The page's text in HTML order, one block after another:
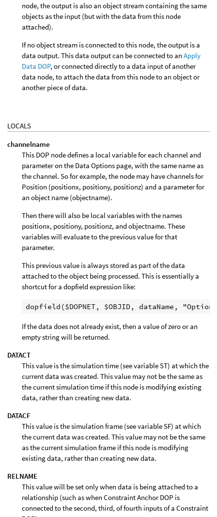
node, the output is also an object stream containing the same
objects as the input (but with the data from this node
attached).
If no object stream is connected to this node, the output is a
data output. This data output can be connected to an Apply
Data DOP, or connected directly to a data input of another
data node, to attach the data from this node to an object or
another piece of data.
LOCALS
channelname
This DOP node defines a local variable for each channel and
parameter on the Data Options page, with the same name as
the channel. So for example, the node may have channels for
Position (positionx, positiony, positionz) and a parameter for
an object name (objectname).
Then there will also be local variables with the names
positionx, positiony, positionz, and objectname. These
variables will evaluate to the previous value for that
parameter.
This previous value is always stored as part of the data
attached to the object being processed. This is essentially a
shortcut for a dopfield expression like:
If the data does not already exist, then a value of zero or an
empty string will be returned.
DATACT
This value is the simulation time (see variable ST) at which the
current data was created. This value may not be the same as
the current simulation time if this node is modifying existing
data, rather than creating new data.
DATACF
This value is the simulation frame (see variable SF) at which
the current data was created. This value may not be the same
as the current simulation frame if this node is modifying
existing data, rather than creating new data.
RELNAME
This value will be set only when data is being attached to a
relationship (such as when Constraint Anchor DOP is
connected to the second, third, of fourth inputs of a Constraint